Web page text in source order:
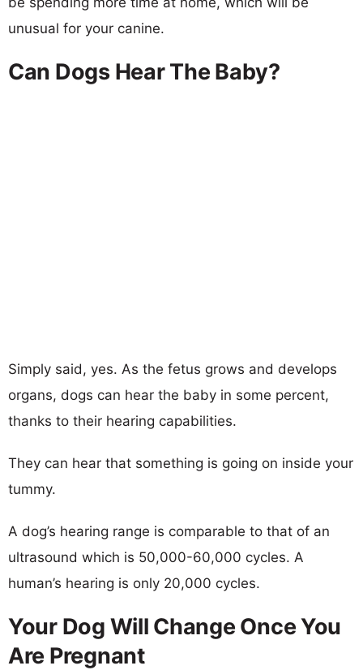
unusual for your canine.
Can Dogs Hear The Baby?
Simply said, yes. As the fetus grows and develops
organs, dogs can hear the baby in some percent,
thanks to their hearing capabilities.
They can hear that something is going on inside your
tummy.
A dog’s hearing range is comparable to that of an
ultrasound which is 50,000-60,000 cycles. A
human’s hearing is only 20,000 cycles.
Your Dog Will Change Once You
Are Pregnant